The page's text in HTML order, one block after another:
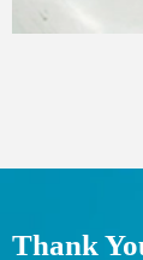
Thank